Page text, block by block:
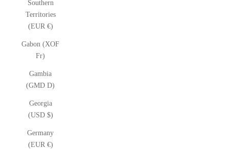
Southern
Territories
(EUR €)
Gabon (XOF
Fr)
Gambia
(GMD D)
Georgia
(USD $)
Germany
(EUR €)